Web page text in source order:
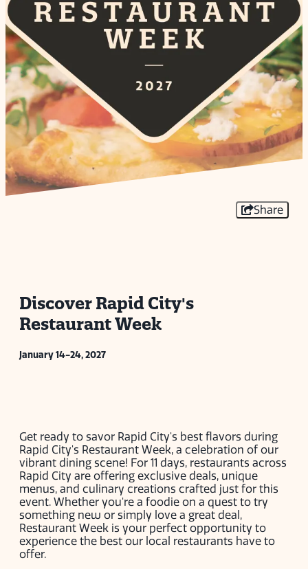
Share
Discover Rapid City's
Restaurant Week
January 14-24, 2027
Get ready to savor Rapid City's best flavors during
Rapid City's Restaurant Week, a celebration of our
vibrant dining scene! For 11 days, restaurants across
Rapid City are offering exclusive deals, unique
menus, and culinary creations crafted just for this
event. Whether you're a foodie on a quest to try
something new or simply love a great deal,
Restaurant Week is your perfect opportunity to
experience the best our local restaurants have to
offer.